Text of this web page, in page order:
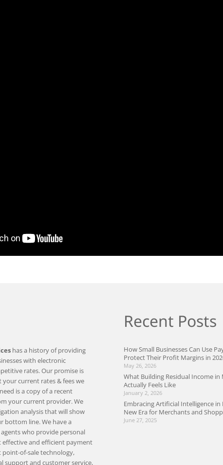
has a history of providing
with electronic
rates. Our promise is
your current rates & fees we
is a copy of a recent
your current provider. We
analysis that will show
bottom line. We have a
who provide personal
effective and efficient payment
of-sale technology,
support and customer service,
Recent Posts
How Small Businesses Can Use
Protect Their Profit Margins in
May 26, 2026
What Building Residual Income in
Actually Feels Like
January 2, 2026
Embracing Artificial Intelligence in
New Era for Merchants and
June 27, 2025